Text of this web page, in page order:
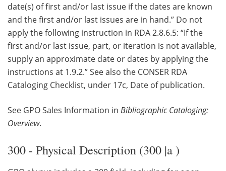
date(s) of first and/or last issue if the dates are known
and the first and/or last issues are in hand.” Do not
apply the following instruction in RDA 2.8.6.5: “If the
first and/or last issue, part, or iteration is not available,
supply an approximate date or dates by applying the
instructions at 1.9.2.” See also the CONSER RDA
Cataloging Checklist, under 17c, Date of publication.
See GPO Sales Information in Bibliographic Cataloging:
Overview.
300 - Physical Description (300 |a )